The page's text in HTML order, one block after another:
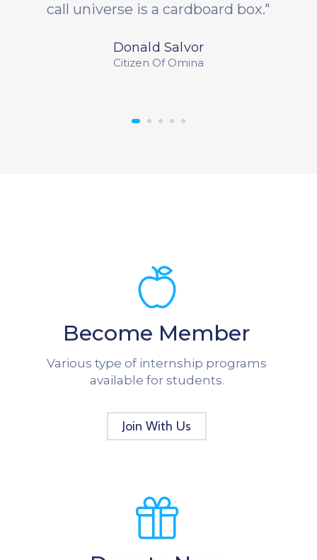
call universe is a cardboard box."
Donald Salvor
Citizen Of Omina
Become Member
Various type of internship programs
available for students.
Join With Us